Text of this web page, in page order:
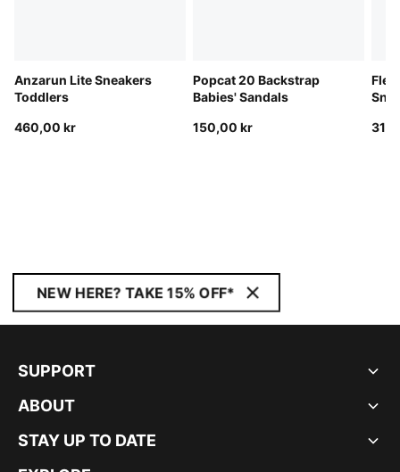
Anzarun Lite Sneakers
Toddlers
460,00 kr
Popcat 20 Backstrap
Babies' Sandals
150,00 kr
NEW HERE? TAKE 15% OFF*
SUPPORT
ABOUT
STAY UP TO DATE